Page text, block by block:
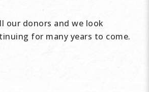
our donors and we look
for many years to come.